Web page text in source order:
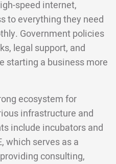
speed internet,
to everything they need
Government policies
legal support, and
starting a business more
ecosystem for
infrastructure and
include incubators and
which serves as a
consulting,